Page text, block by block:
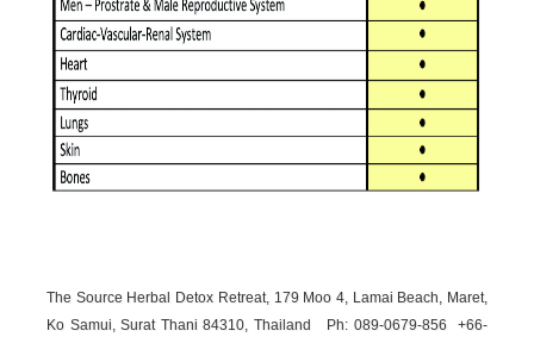
The Source Herbal Detox Retreat, 179 Moo 4, Lamai Beach, Maret,
Ko Samui, Surat Thani 84310, Thailand Ph: 089-0679-856 +66-